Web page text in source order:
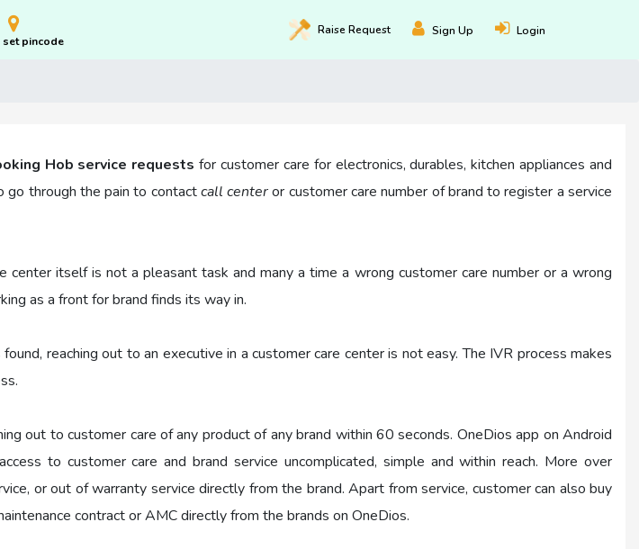
set pincode
Raise Request Sign Up Login
Hob service requests for customer care for electronics, durables, kitchen appliances and
through the pain to contactcall centeror customer care number of brand to register a service
center itself is not a pleasant task and many a time a wrong customer care number or a wrong
as a front for brand finds its way in.
found, reaching out to an executive in a customer care center is not easy. The IVR process makes
out to customer care of any product of any brand within 60 seconds. OneDios app on Android
to customer care and brand service uncomplicated, simple and within reach. More over
or out of warranty service directly from the brand. Apart from service, customer can also buy
contract or AMC directly from the brands on OneDios.